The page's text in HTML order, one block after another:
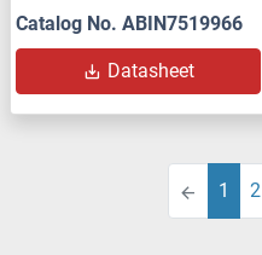
Catalog No. ABIN7519966
Datasheet
1 2